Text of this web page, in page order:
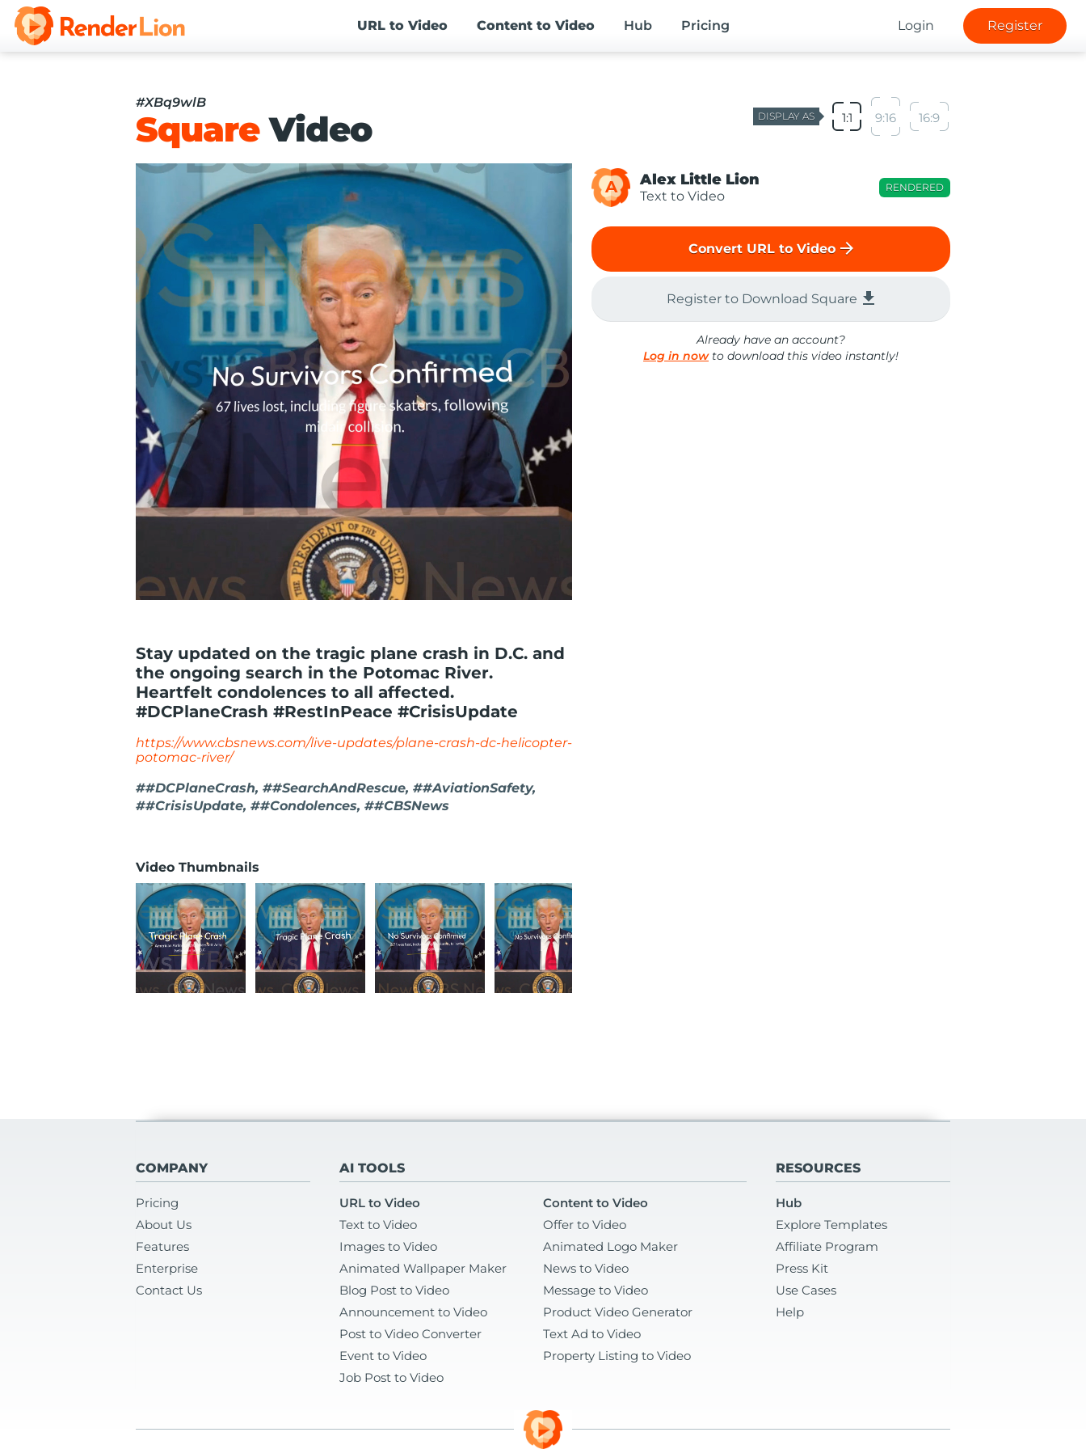
URL to Video Content to Video Hub Pricing Login Register
#XBq9wlB
SquareVideo DISPLAY AS 1:1 9:16 16:9
Stay updated on the tragic plane crash in D.C. and
the ongoing search in the Potomac River.
Heartfelt condolences to all affected.
#DCPlaneCrash #RestInPeace #CrisisUpdate
https://www.cbsnews.com/live-updates/plane-crash-dc-helicopter-
potomac-river/
##DCPlaneCrash, ##SearchAndRescue, ##AviationSafety,
##CrisisUpdate, ##Condolences, ##CBSNews
Video Thumbnails
A Alex Little Lion
Text to Video
RENDERED
Convert URL to Video arrow_forward
Register to Download Square file_download
Already have an account?
Log in nowto download this video instantly!
COMPANY
Pricing
About Us
Features
Enterprise
Contact Us
AI TOOLS
URL to Video
Content to Video
Text to Video
Offer to Video
Images to Video
Animated Logo Maker
Animated Wallpaper Maker
News to Video
Blog Post to Video
Message to Video
Announcement to Video
Product Video Generator
Post to Video Converter
Text Ad to Video
Event to Video
Property Listing to Video
Job Post to Video
RESOURCES
Hub
Explore Templates
Affiliate Program
Press Kit
Use Cases
Help